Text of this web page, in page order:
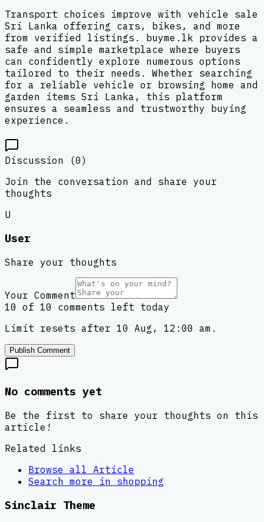
Transport choices improve with vehicle sale
Sri Lanka offering cars, bikes, and more
from verified listings. buyme.lk provides a
safe and simple marketplace where buyers
can confidently explore numerous options
tailored to their needs. Whether searching
for a reliable vehicle or browsing home and
garden items Sri Lanka, this platform
ensures a seamless and trustworthy buying
experience.
Discussion (0)
Join the conversation and share your
thoughts
U
User
Share your thoughts
Your Comment
10 of 10 comments left today
Limit resets after 10 Aug, 12:00 am.
Publish Comment
No comments yet
Be the first to share your thoughts on this
article!
Related links
Browse all Article
Search more in shopping
Sinclair Theme